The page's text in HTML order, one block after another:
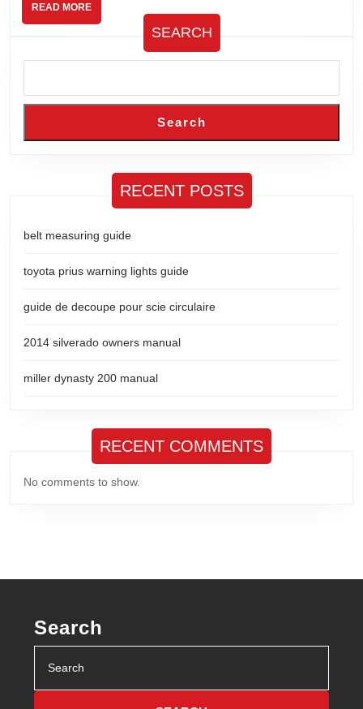
READ MOREREAD
MORE
SEARCH
Search
RECENT POSTS
belt measuring guide
toyota prius warning lights guide
guide de decoupe pour scie circulaire
2014 silverado owners manual
miller dynasty 200 manual
RECENT COMMENTS
No comments to show.
Search
for: